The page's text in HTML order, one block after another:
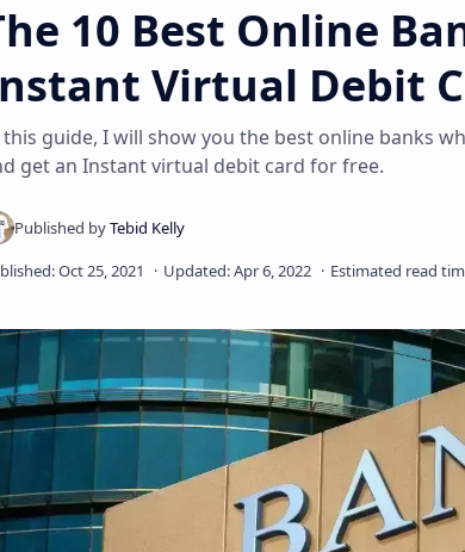
10 Best Online
Virtual Debit
guide, I will show you the best online banks
get an Instant virtual debit card for free.